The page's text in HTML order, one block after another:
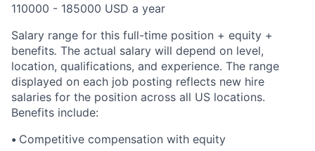
110000 - 185000 USD a year
Salary range for this full-time position + equity +
benefits. The actual salary will depend on level,
location, qualifications, and experience. The range
displayed on each job posting reflects new hire
salaries for the position across all US locations.
Benefits include:
• Competitive compensation with equity